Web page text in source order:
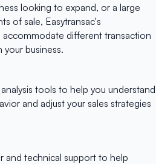
looking to expand, or a large
of sale, Easytransac's
different transaction
business.
tools to help you understand
and adjust your sales strategies
and technical support to help